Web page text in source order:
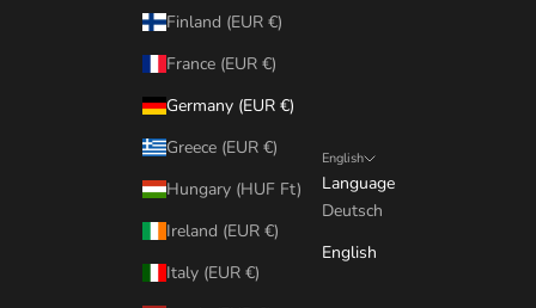
Finland (EUR €)
France (EUR €)
Germany (EUR €)
Greece (EUR €)
Hungary (HUF Ft)
Ireland (EUR €)
Italy (EUR €)
English
Language
Deutsch
English